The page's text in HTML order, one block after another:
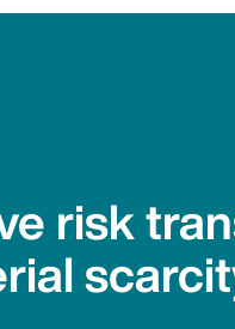
risk